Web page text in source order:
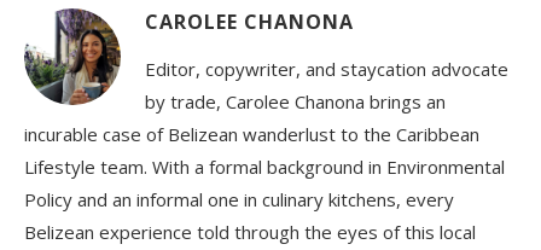
CAROLEE CHANONA
Editor, copywriter, and staycation advocate
by trade, Carolee Chanona brings an
incurable case of Belizean wanderlust to the Caribbean
Lifestyle team. With a formal background in Environmental
Policy and an informal one in culinary kitchens, every
Belizean experience told through the eyes of this local